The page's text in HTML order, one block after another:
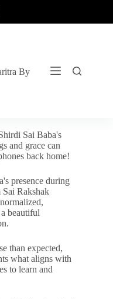
By
Sai Baba's
and grace can
back home!
presence during
Sai Rakshak
beautiful
than expected,
what aligns with
to learn and